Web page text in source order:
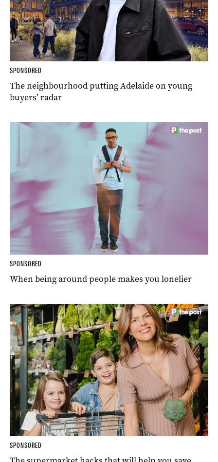
SPONSORED
The neighbourhood putting Adelaide on young
buyers’ radar
SPONSORED
When being around people makes you lonelier
SPONSORED